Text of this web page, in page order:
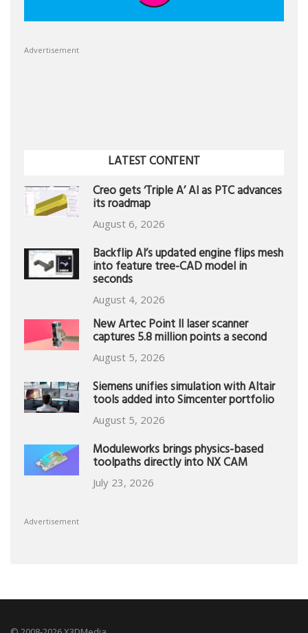
Advertisement
LATEST CONTENT
Creo gets ‘Triple A’ AI as PTC advances
its roadmap
August 6, 2026
Backflip AI’s updated engine flips mesh
into feature tree-CAD model in
seconds
August 4, 2026
New Artec Point II laser scanner
captures 5.8 million points a second
August 5, 2026
Siemens unifies simulation with Altair
tools added into Simcenter portfolio
August 5, 2026
Moduleworks brings physics-based
toolpaths directly into NX CAM
July 23, 2026
Advertisement